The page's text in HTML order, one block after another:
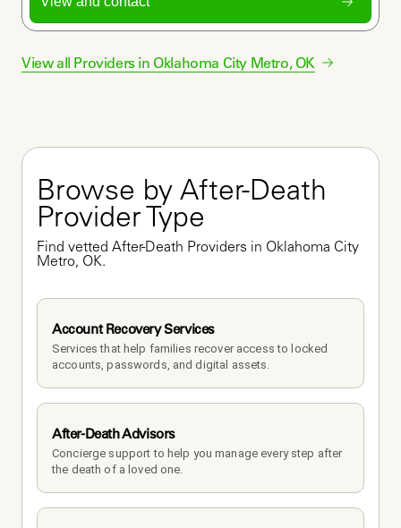
View all Providers in Oklahoma City Metro, OK
Browse by After-Death
Provider Type
Find vetted After-Death Providers in Oklahoma City
Metro, OK.
Account Recovery Services
Services that help families recover access to locked
accounts, passwords, and digital assets.
After-Death Advisors
Concierge support to help you manage every step after
the death of a loved one.